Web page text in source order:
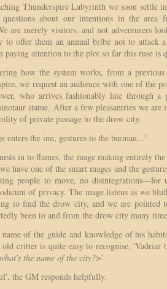
Thunderspire Labyrinth we soon settle
about our intentions in the area
are merely visitors, and not adventurers
to offer them an annual bribe not to attack
paying attention to the plot so far this ruse is
how the system works, from a
we request an audience with one of the
who arrives fashionably late through
statue. After a few pleasantries we are
of private passage to the drow city.
enters the inn, gestures to the barman...'
in to flames, the mage making entirely
have one of the smart mages and the
people to move, no disintegrations—for
of privacy. The mage listens as we
to find the drow city, and we are pointed
been to and from the drow city many
of the guide and knowledge of his
critter is quite easy to recognise. 'Vadriar
the name of the city?>'
the GM responds helpfully.